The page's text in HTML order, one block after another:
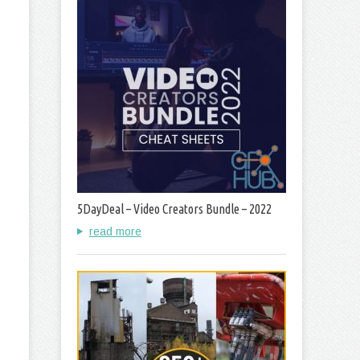
5DayDeal – Video Creators Bundle – 2022
read more